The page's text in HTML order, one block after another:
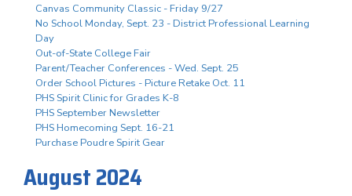
Canvas Community Classic - Friday 9/27
No School Monday, Sept. 23 - District Professional Learning
Day
Out-of-State College Fair
Parent/Teacher Conferences - Wed. Sept. 25
Order School Pictures - Picture Retake Oct. 11
PHS Spirit Clinic for Grades K-8
PHS September Newsletter
PHS Homecoming Sept. 16-21
Purchase Poudre Spirit Gear
August 2024